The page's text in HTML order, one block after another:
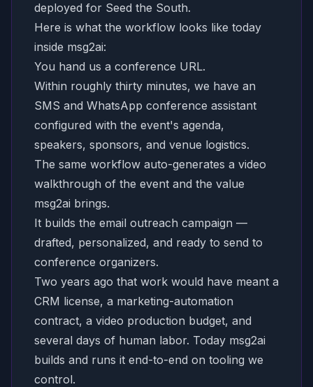
deployed for Seed the South.
Here is what the workflow looks like today
inside msg2ai:
You hand us a conference URL.
Within roughly thirty minutes, we have an
SMS and WhatsApp conference assistant
configured with the event's agenda,
speakers, sponsors, and venue logistics.
The same workflow auto-generates a video
walkthrough of the event and the value
msg2ai brings.
It builds the email outreach campaign —
drafted, personalized, and ready to send to
conference organizers.
Two years ago that work would have meant a
CRM license, a marketing-automation
contract, a video production budget, and
several days of human labor. Today msg2ai
builds and runs it end-to-end on tooling we
control.